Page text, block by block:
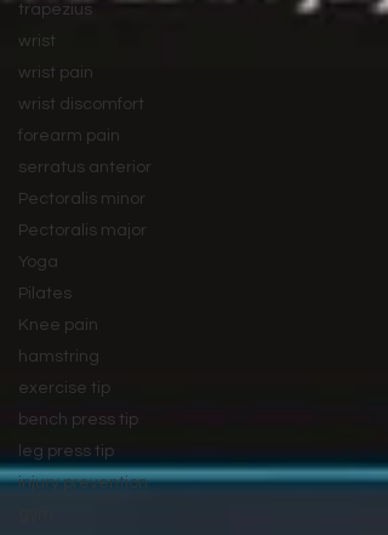
trapezius
wrist
wrist pain
wrist discomfort
forearm pain
serratus anterior
Pectoralis minor
Pectoralis major
Yoga
Pilates
Knee pain
hamstring
exercise tip
bench press tip
leg press tip
injury prevention